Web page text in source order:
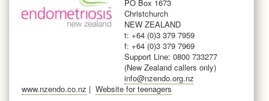
PO Box 1673
Christchurch
NEW ZEALAND
t: +64 (0)3 379 7959
f: +64 (0)3 379 7969
Support Line: 0800 733277
(New Zealand callers only)
info@nzendo.org.nz
www.nzendo.co.nz | Website for teenagers